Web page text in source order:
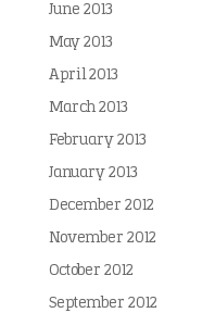
June 2013
May 2013
April 2013
March 2013
February 2013
January 2013
December 2012
November 2012
October 2012
September 2012